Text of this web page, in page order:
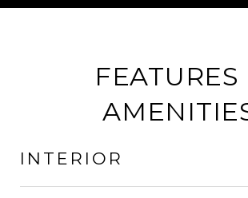
FEATURES
INTERIOR